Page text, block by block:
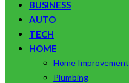
BUSINESS
AUTO
TECH
HOME
Home Improvement
Plumbing